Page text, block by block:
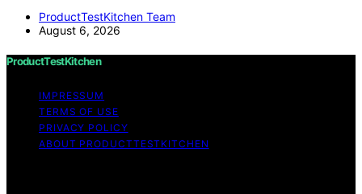
ProductTestKitchen Team
August 6, 2026
ProductTestKitchen
IMPRESSUM
TERMS OF USE
PRIVACY POLICY
ABOUT PRODUCTTESTKITCHEN